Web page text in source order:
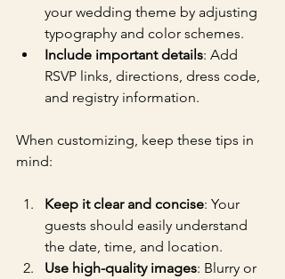
your wedding theme by adjusting
typography and color schemes.
Include important details: Add
RSVP links, directions, dress code,
and registry information.
When customizing, keep these tips in
mind:
Keep it clear and concise: Your
guests should easily understand
the date, time, and location.
Use high-quality images: Blurry or